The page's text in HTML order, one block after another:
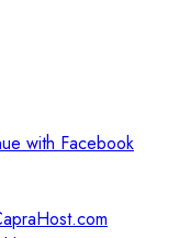
with Facebook